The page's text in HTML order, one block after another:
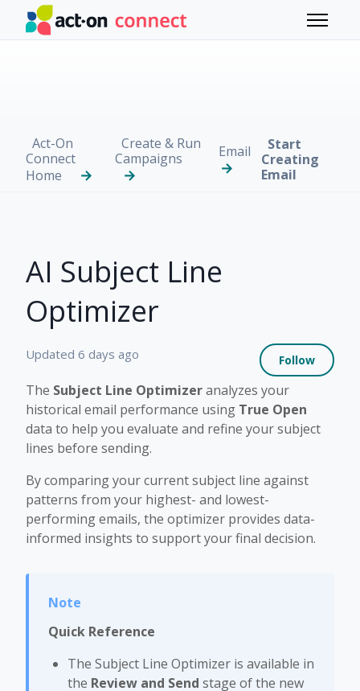
Skip to main content
Toggle
Act-On
Connect
Home
Create & Run
Campaigns
Email
Start
Creating
Email
AI Subject Line
Optimizer
Updated 6 days ago Follow
The Subject Line Optimizeranalyzes your
historical email performance using True Open
data to help you evaluate and refine your subject
lines before sending.
By comparing your current subject line against
patterns from your highest- and lowest-
performing emails, the optimizer provides data-
informed insights to support your final decision.
Quick Reference
The Subject Line Optimizer is available in
the Review and Send stage of the new